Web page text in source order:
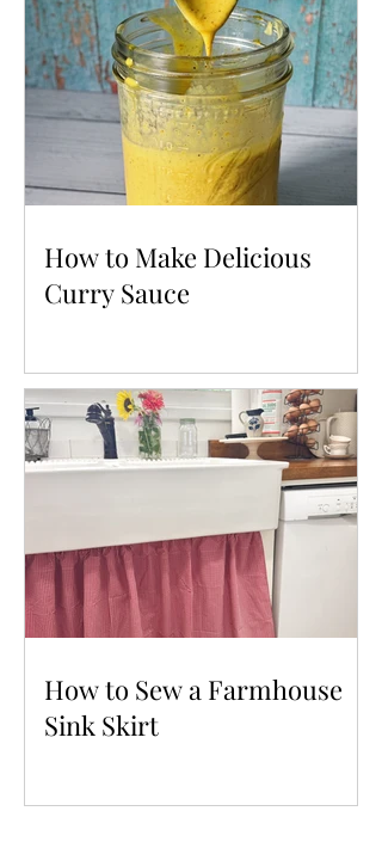
How to Make Delicious
Curry Sauce
How to Sew a Farmhouse
Sink Skirt